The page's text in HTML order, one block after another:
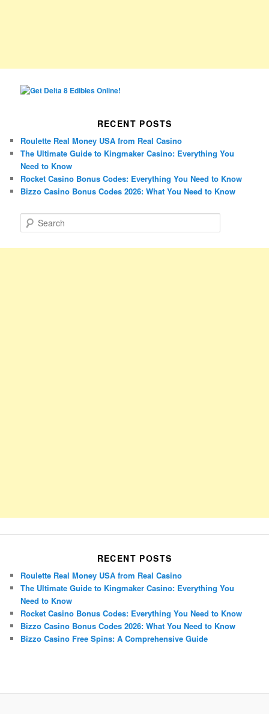
RECENT POSTS
Roulette Real Money USA from Real Casino
The Ultimate Guide to Kingmaker Casino: Everything You
Need to Know
Rocket Casino Bonus Codes: Everything You Need to Know
Bizzo Casino Bonus Codes 2026: What You Need to Know
e
RECENT POSTS
Roulette Real Money USA from Real Casino
The Ultimate Guide to Kingmaker Casino: Everything You
Need to Know
Rocket Casino Bonus Codes: Everything You Need to Know
Bizzo Casino Bonus Codes 2026: What You Need to Know
Bizzo Casino Free Spins: A Comprehensive Guide